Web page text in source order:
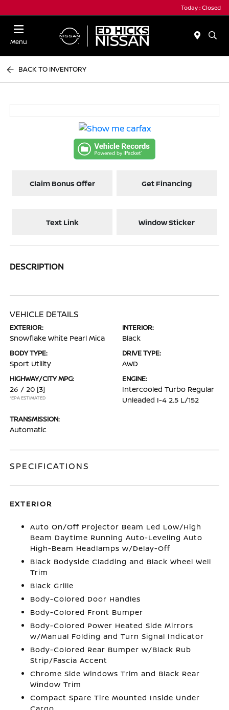
Today : Closed
Menu
BACK TO INVENTORY
Claim Bonus Offer Get Financing
Text Link Window Sticker
DESCRIPTION
VEHICLE DETAILS
EXTERIOR:
Snowflake White Pearl Mica
INTERIOR:
Black
BODY TYPE:
Sport Utility
DRIVE TYPE:
AWD
HIGHWAY/CITY MPG:
26 / 20 [3]
*EPA ESTIMATED
ENGINE:
Intercooled Turbo Regular
Unleaded I-4 2.5 L/152
TRANSMISSION:
Automatic
SPECIFICATIONS
EXTERIOR
Auto On/Off Projector Beam Led Low/High
Beam Daytime Running Auto-Leveling Auto
High-Beam Headlamps w/Delay-Off
Black Bodyside Cladding and Black Wheel Well
Trim
Black Grille
Body-Colored Door Handles
Body-Colored Front Bumper
Body-Colored Power Heated Side Mirrors
w/Manual Folding and Turn Signal Indicator
Body-Colored Rear Bumper w/Black Rub
Strip/Fascia Accent
Chrome Side Windows Trim and Black Rear
Window Trim
Compact Spare Tire Mounted Inside Under